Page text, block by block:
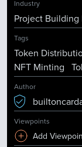
Industry
Project Building
Tags
Token
NFT Minting
Author
Viewpoints
Add